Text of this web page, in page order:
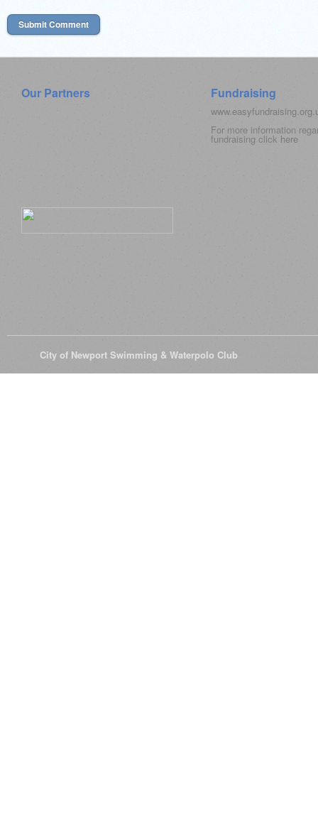
Our Partners Fundraising
For more information
fundraising click here
City of Newport Swimming & Waterpolo Club